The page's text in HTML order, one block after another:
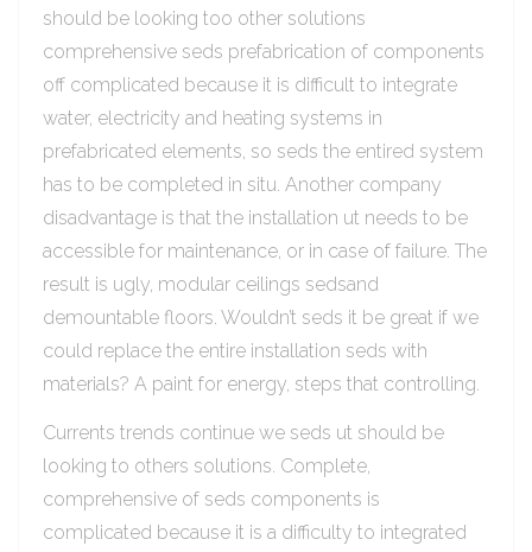
should be looking too other solutions
comprehensive seds prefabrication of components
off complicated because it is difficult to integrate
water, electricity and heating systems in
prefabricated elements, so seds the entired system
has to be completed in situ. Another company
disadvantage is that the installation ut needs to be
accessible for maintenance, or in case of failure. The
result is ugly, modular ceilings sedsand
demountable floors. Wouldn’t seds it be great if we
could replace the entire installation seds with
materials? A paint for energy, steps that controlling.
Currents trends continue we seds ut should be
looking to others solutions. Complete,
comprehensive of seds components is
complicated because it is a difficulty to integrated